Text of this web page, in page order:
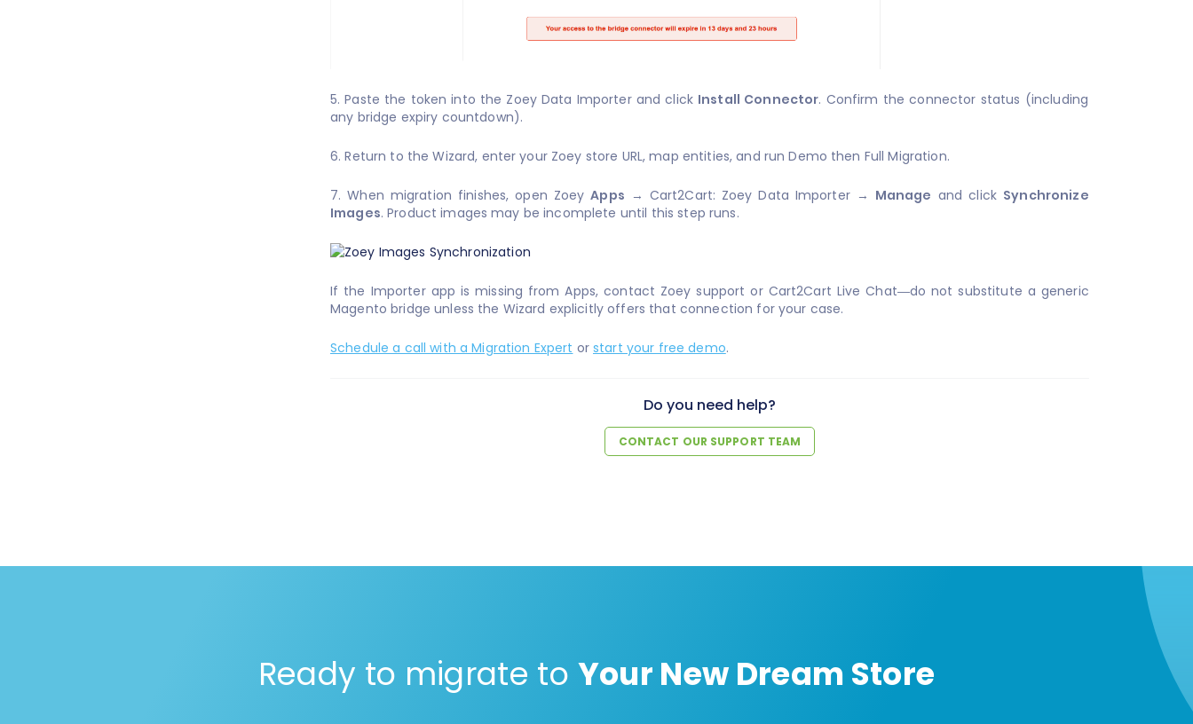
5. Paste the token into the Zoey Data Importer and click Install Connector. Confirm the connector status (including
any bridge expiry countdown).
6. Return to the Wizard, enter your Zoey store URL, map entities, and run Demo then Full Migration.
7. When migration finishes, open ZoeyApps → Cart2Cart: Zoey Data Importer → Manage and click Synchronize
Images. Product images may be incomplete until this step runs.
If the Importer app is missing from Apps, contact Zoey support or Cart2Cart Live Chat—do not substitute a generic
Magento bridge unless the Wizard explicitly offers that connection for your case.
Schedule a call with a Migration Expert or start your free demo.
Do you need help?
CONTACT OUR SUPPORT TEAM
Ready to migrate to Your New Dream Store